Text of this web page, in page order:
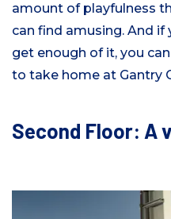
amount of playfulness
can find amusing. And if
get enough of it, you
to take home at Gantry
Second Floor: A